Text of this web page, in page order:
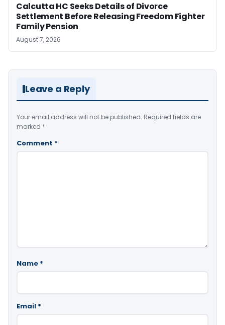
Calcutta HC Seeks Details of Divorce
Settlement Before Releasing Freedom Fighter
Family Pension
August 7, 2026
Leave a Reply
Your email address will not be published. Required fields are
marked *
Comment *
Name *
Email *